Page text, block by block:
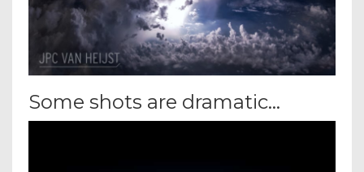
Some shots are dramatic…